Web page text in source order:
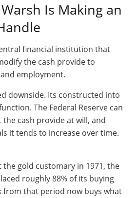
Is Making an
financial institution that
the cash provide to
employment.
downside. Its constructed into
The Federal Reserve can
cash provide at will, and
it tends to increase over time.
the gold customary in 1971, the
roughly 88% of its buying
from that period now buys what